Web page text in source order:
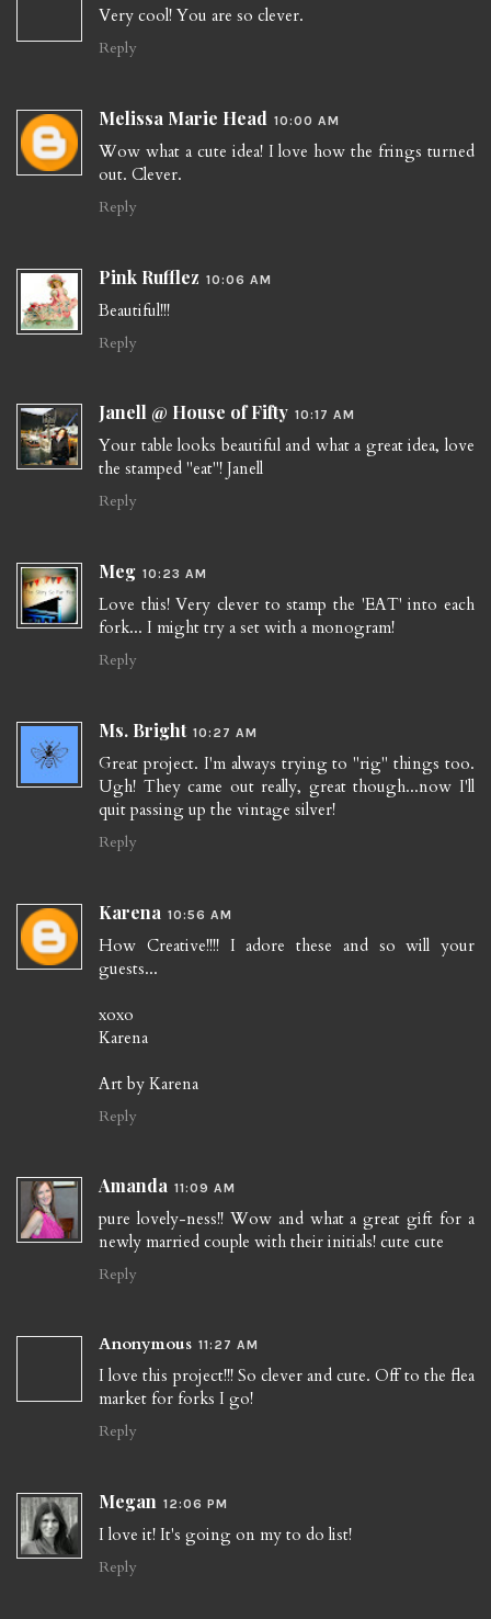
Very cool! You are so clever.
Reply
Melissa Marie Head 10:00 AM
Wow what a cute idea! I love how the frings turned
out. Clever.
Reply
Pink Rufflez 10:06 AM
Beautiful!!!
Reply
Janell @ House of Fifty 10:17 AM
Your table looks beautiful and what a great idea, love
the stamped "eat"! Janell
Reply
Meg 10:23 AM
Love this! Very clever to stamp the 'EAT' into each
fork... I might try a set with a monogram!
Reply
Ms. Bright 10:27 AM
Great project. I'm always trying to "rig" things too.
Ugh! They came out really, great though...now I'll
quit passing up the vintage silver!
Reply
Karena 10:56 AM
How Creative!!!! I adore these and so will your
guests...
xoxo
Karena
Art by Karena
Reply
Amanda 11:09 AM
pure lovely-ness!! Wow and what a great gift for a
newly married couple with their initials! cute cute
Reply
Anonymous 11:27 AM
I love this project!!! So clever and cute. Off to the flea
market for forks I go!
Reply
Megan 12:06 PM
I love it! It's going on my to do list!
Reply